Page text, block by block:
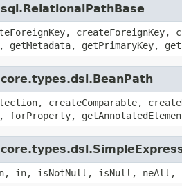
createForeignKey,
getMetadata, getPrimaryKey,
createComparable,
in, isNotNull, isNull,